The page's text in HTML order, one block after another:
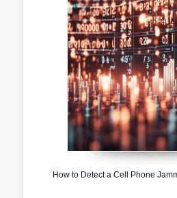
How to Detect a Cell Phone